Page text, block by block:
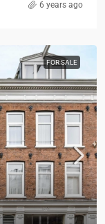
6 years ago
FOR SALE